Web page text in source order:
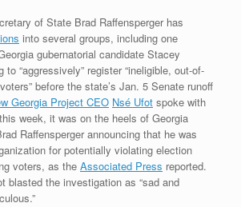
of State Brad Raffensperger has
into several groups, including one
gubernatorial candidate Stacey
“aggressively” register “ineligible, out-of-
before the state’s Jan. 5 Senate runoff
Georgia Project CEO Nsé Ufot spoke with
week, it was on the heels of Georgia
Raffensperger announcing that he was
for potentially violating election
voters, as the Associated Press reported.
blasted the investigation as “sad and